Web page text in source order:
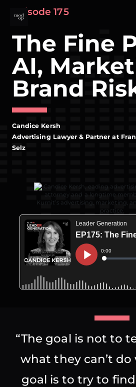
content
Episode 175
The Fine
AI,
Brand
Candice Kersh
Advertising Lawyer & Partner at
Selz
“The goal is not to
what they can’t do
goal is to try to